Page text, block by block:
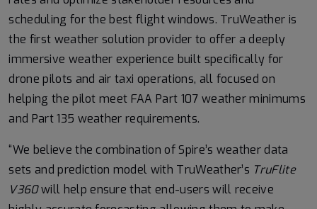
scheduling for the best flight windows. TruWeather is
the first weather solution provider to offer a deeply
immersive weather experience built specifically for
drone pilots and air taxi operations, all focused on
helping the pilot meet FAA Part 107 weather minimums
and Part 135 weather requirements.
“We believe the combination of Spire’s weather data
sets and prediction model with TruWeather’s TruFlite
V360will help ensure that end-users will receive